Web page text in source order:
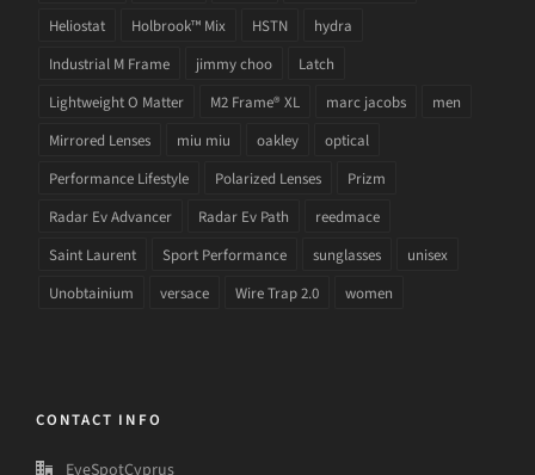
Heliostat
Holbrook™ Mix HSTN
hydra
Industrial M Frame
jimmy choo
Latch
Lightweight O Matter
M2 Frame® XL marc jacobs
men
Mirrored Lenses
miu miu oakley
optical
Performance Lifestyle
Polarized Lenses
Prizm
Radar Ev Advancer
Radar Ev Path
reedmace
Saint Laurent
Sport Performance sunglasses
unisex
Unobtainium
versace Wire Trap 2.0 women
CONTACT INFO
EyeSpotCyprus